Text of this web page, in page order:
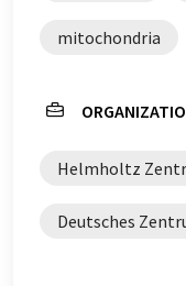
mitochondria
Helmholtz
Deutsches